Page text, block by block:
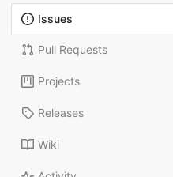
Issues
Pull Requests
Projects
Releases
Wiki